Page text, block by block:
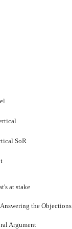
SoR
at stake
the Objections
Argument